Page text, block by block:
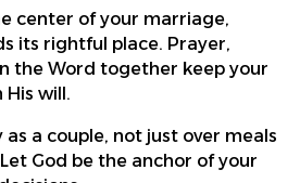
center of your marriage,
its rightful place. Prayer,
the Word together keep your
will.
as a couple, not just over meals
God be the anchor of your